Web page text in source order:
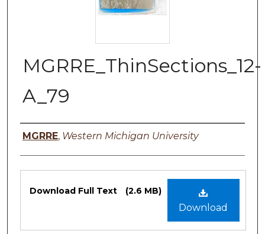
MGRRE_ThinSections_12-
A_79
Authors
MGRRE, Western Michigan University
Files
Download
Download Full Text (2.6 MB)